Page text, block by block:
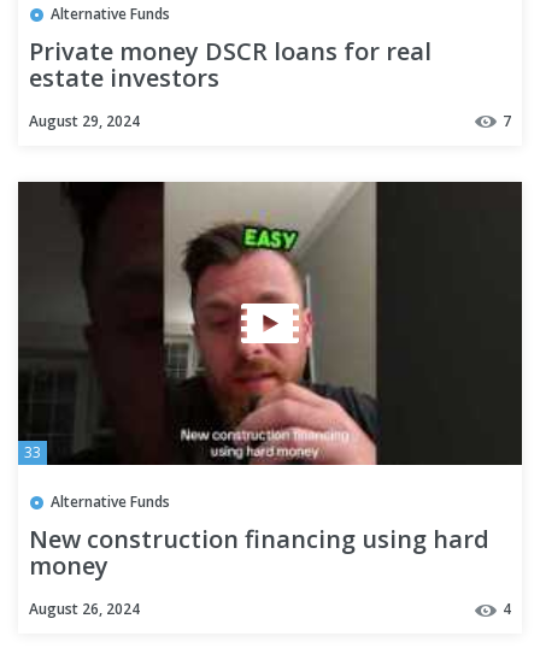
Alternative Funds
Private money DSCR loans for real
estate investors
August 29, 2024 7
33
Alternative Funds
New construction financing using hard
money
August 26, 2024 4